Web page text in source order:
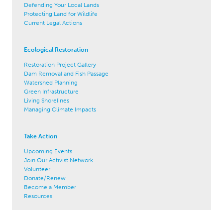
Defending Your Local Lands
Protecting Land for Wildlife
Current Legal Actions
Ecological Restoration
Restoration Project Gallery
Dam Removal and Fish Passage
Watershed Planning
Green Infrastructure
Living Shorelines
Managing Climate Impacts
Take Action
Upcoming Events
Join Our Activist Network
Volunteer
Donate/Renew
Become a Member
Resources